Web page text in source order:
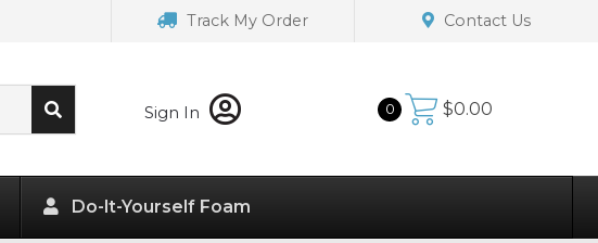
Track My Order Contact Us
Sign In 0 $0.00
Do-It-Yourself Foam